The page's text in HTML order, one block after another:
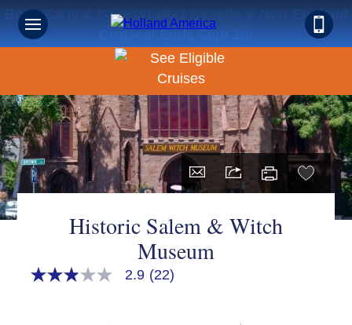
Book Early & Save on 2027 Canada & New England
Cruises! Ends Sept 30!
Historic Salem & Witch
Museum
2.9
2.9 (22)